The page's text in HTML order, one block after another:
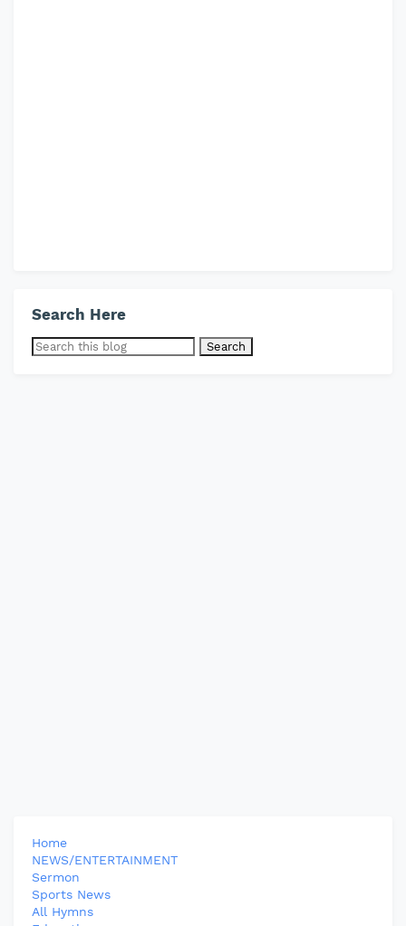
Search Here
Home
NEWS/ENTERTAINMENT
Sermon
Sports News
All Hymns